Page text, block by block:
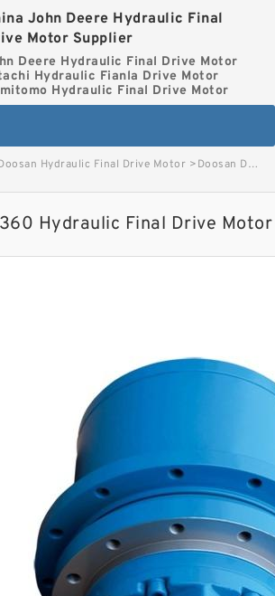
John Deere Hydraulic Final
Motor Supplier
Deere Hydraulic Final Drive Motor
Hydraulic Fianla Drive Motor
Hydraulic Final Drive Motor
Hydraulic Final Drive Motor >Doosan DX360 Hydraulic Final Drive Motor image
Hydraulic Final Drive